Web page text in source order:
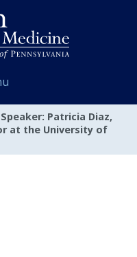
Speaker: Patricia Diaz,
at the University of